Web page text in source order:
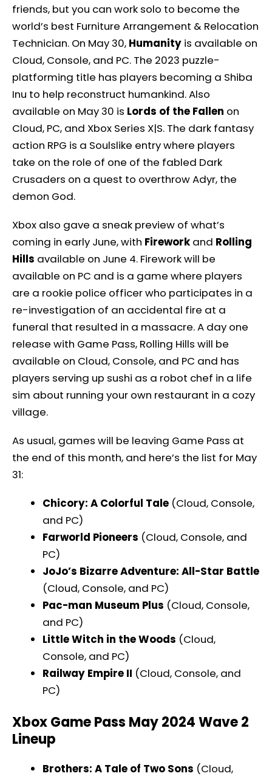
friends, but you can work solo to become the
world’s best Furniture Arrangement & Relocation
Technician. On May 30, Humanity is available on
Cloud, Console, and PC. The 2023 puzzle-
platforming title has players becoming a Shiba
Inu to help reconstruct humankind. Also
available on May 30 is Lords of the Fallen on
Cloud, PC, and Xbox Series X|S. The dark fantasy
action RPG is a Soulslike entry where players
take on the role of one of the fabled Dark
Crusaders on a quest to overthrow Adyr, the
demon God.
Xbox also gave a sneak preview of what’s
coming in early June, with Firework and Rolling
Hills available on June 4. Firework will be
available on PC and is a game where players
are a rookie police officer who participates in a
re-investigation of an accidental fire at a
funeral that resulted in a massacre. A day one
release with Game Pass, Rolling Hills will be
available on Cloud, Console, and PC and has
players serving up sushi as a robot chef in a life
sim about running your own restaurant in a cozy
village.
As usual, games will be leaving Game Pass at
the end of this month, and here’s the list for May
31:
Chicory: A Colorful Tale (Cloud, Console,
and PC)
Farworld Pioneers (Cloud, Console, and
PC)
JoJo’s Bizarre Adventure: All-Star Battle
(Cloud, Console, and PC)
Pac-man Museum Plus (Cloud, Console,
and PC)
Little Witch in the Woods (Cloud,
Console, and PC)
Railway Empire II (Cloud, Console, and
PC)
Xbox Game Pass May 2024 Wave 2
Lineup
Brothers: A Tale of Two Sons (Cloud,